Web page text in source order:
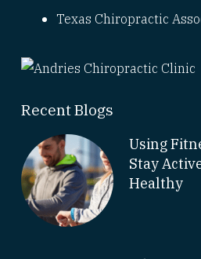
Texas Chiropractic
Recent Blogs
Using
Stay
Healthy